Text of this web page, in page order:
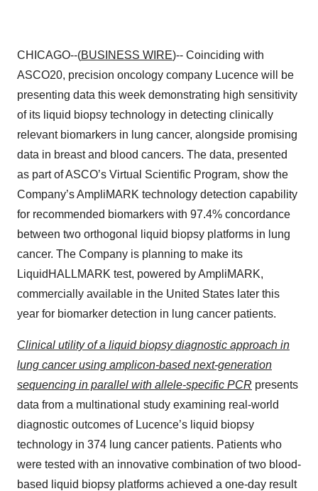
CHICAGO--(BUSINESS WIRE)-- Coinciding with
ASCO20, precision oncology company Lucence will be
presenting data this week demonstrating high sensitivity
of its liquid biopsy technology in detecting clinically
relevant biomarkers in lung cancer, alongside promising
data in breast and blood cancers. The data, presented
as part of ASCO’s Virtual Scientific Program, show the
Company’s AmpliMARK technology detection capability
for recommended biomarkers with 97.4% concordance
between two orthogonal liquid biopsy platforms in lung
cancer. The Company is planning to make its
LiquidHALLMARK test, powered by AmpliMARK,
commercially available in the United States later this
year for biomarker detection in lung cancer patients.
Clinical utility of a liquid biopsy diagnostic approach in
lung cancer using amplicon-based next-generation
sequencing in parallel with allele-specific PCR presents
data from a multinational study examining real-world
diagnostic outcomes of Lucence’s liquid biopsy
technology in 374 lung cancer patients. Patients who
were tested with an innovative combination of two blood-
based liquid biopsy platforms achieved a one-day result